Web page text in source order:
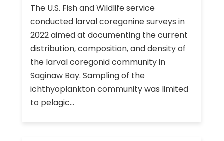
The U.S. Fish and Wildlife service
conducted larval coregonine surveys in
2022 aimed at documenting the current
distribution, composition, and density of
the larval coregonid community in
Saginaw Bay. Sampling of the
ichthyoplankton community was limited
to pelagic...